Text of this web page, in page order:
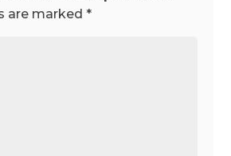
are marked*